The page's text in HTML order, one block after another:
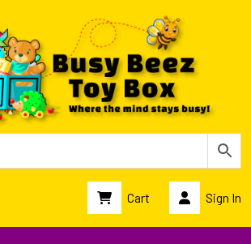
Cart Sign In